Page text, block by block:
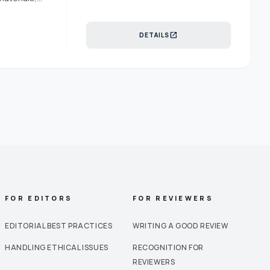
are
DETAILSopen_in_new
FOR EDITORS
EDITORIAL BEST PRACTICES
HANDLING ETHICAL ISSUES
FOR REVIEWERS
WRITING A GOOD REVIEW
RECOGNITION FOR
REVIEWERS